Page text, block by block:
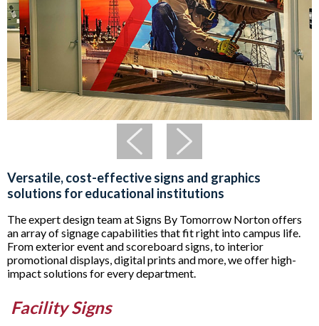
Versatile, cost-effective signs and graphics
solutions for educational institutions
The expert design team at Signs By Tomorrow Norton offers
an array of signage capabilities that fit right into campus life.
From exterior event and scoreboard signs, to interior
promotional displays, digital prints and more, we offer high-
impact solutions for every department.
Facility Signs